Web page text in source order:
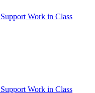
Work in Class
Work in Class